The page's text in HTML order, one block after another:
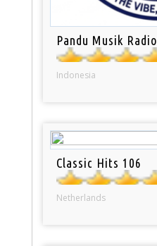
Pandu Musik Radio
Indonesia
Classic Hits 106
Netherlands